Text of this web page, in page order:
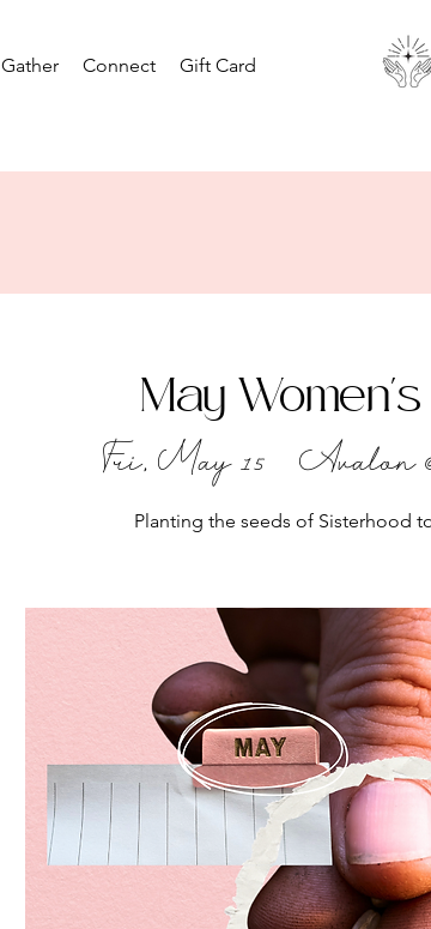
Gather Connect Gift Card
May
Fri, May 15 Avalon